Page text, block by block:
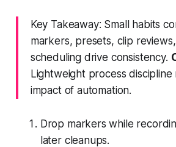
Key Takeaway: Small habits
markers, presets, clip
scheduling drive consistency.
Lightweight process discipline
impact of automation.
Drop markers while
later cleanups.